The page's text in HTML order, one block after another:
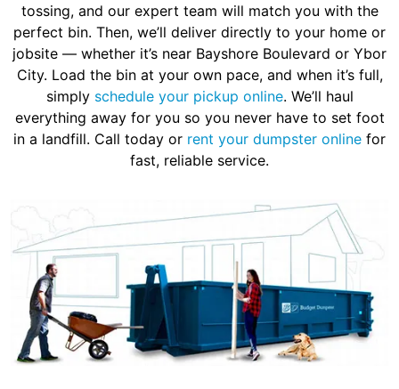
tossing, and our expert team will match you with the
perfect bin. Then, we’ll deliver directly to your home or
jobsite — whether it’s near Bayshore Boulevard or Ybor
City. Load the bin at your own pace, and when it’s full,
simply schedule your pickup online. We’ll haul
everything away for you so you never have to set foot
in a landfill. Call today or rent your dumpster online for
fast, reliable service.